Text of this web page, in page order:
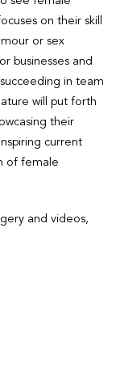
on their skill
or sex
businesses and
in team
will put forth
their
current
of female
and videos,